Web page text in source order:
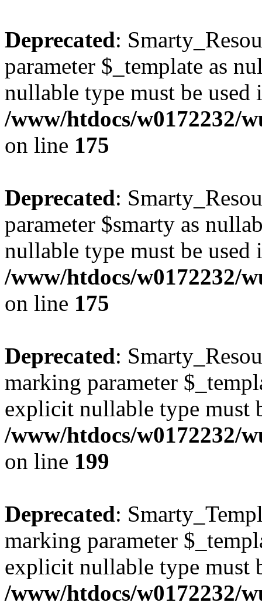
Deprecated:
parameter $_template as
nullable type must be used
/www/htdocs/w0172232/
on line 175
Deprecated:
parameter $smarty as
nullable type must be used
/www/htdocs/w0172232/
on line 175
Deprecated:
marking parameter
explicit nullable type must
/www/htdocs/w0172232/
on line 199
Deprecated:
marking parameter
explicit nullable type must
/www/htdocs/w0172232/